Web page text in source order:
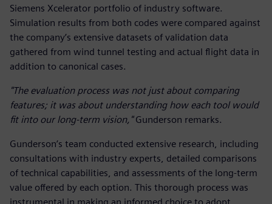
Siemens Xcelerator portfolio of industry software.
Simulation results from both codes were compared against
the company’s extensive datasets of validation data
gathered from wind tunnel testing and actual flight data in
addition to canonical cases.
"The evaluation process was not just about comparing
features; it was about understanding how each tool would
fit into our long-term vision,"Gunderson remarks.
Gunderson’s team conducted extensive research, including
consultations with industry experts, detailed comparisons
of technical capabilities, and assessments of the long-term
value offered by each option. This thorough process was
instrumental in making an informed choice to adopt